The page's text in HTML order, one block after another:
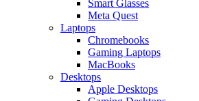
Smart Glasses
Meta Quest
Laptops
Chromebooks
Gaming Laptops
MacBooks
Desktops
Apple Desktops